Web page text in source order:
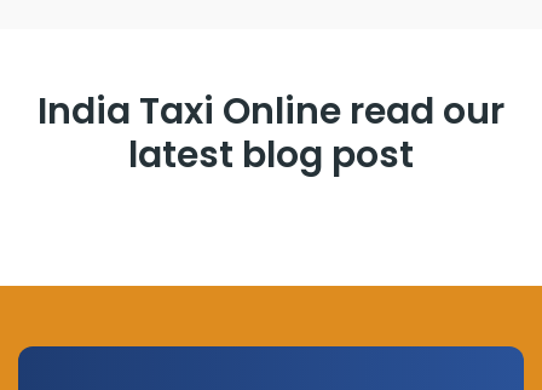
India Taxi Online read our
latest blog post